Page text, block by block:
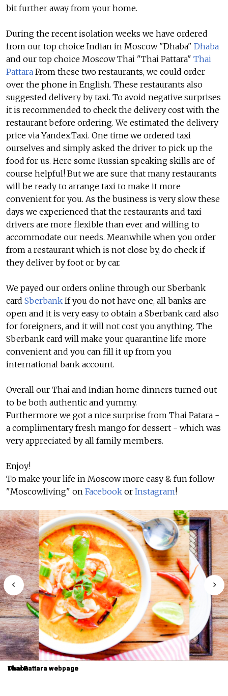
bit further away from your home.
During the recent isolation weeks we have ordered
from our top choice Indian in Moscow "Dhaba" Dhaba
and our top choice Moscow Thai "Thai Pattara" Thai
Pattara From these two restaurants, we could order
over the phone in English. These restaurants also
suggested delivery by taxi. To avoid negative surprises
it is recommended to check the delivery cost with the
restaurant before ordering. We estimated the delivery
price via Yandex.Taxi. One time we ordered taxi
ourselves and simply asked the driver to pick up the
food for us. Here some Russian speaking skills are of
course helpful! But we are sure that many restaurants
will be ready to arrange taxi to make it more
convenient for you. As the business is very slow these
days we experienced that the restaurants and taxi
drivers are more flexible than ever and willing to
accommodate our needs. Meanwhile when you order
from a restaurant which is not close by, do check if
they deliver by foot or by car.
We payed our orders online through our Sberbank
card Sberbank If you do not have one, all banks are
open and it is very easy to obtain a Sberbank card also
for foreigners, and it will not cost you anything. The
Sberbank card will make your quarantine life more
convenient and you can fill it up from you
international bank account.
Overall our Thai and Indian home dinners turned out
to be both authentic and yummy.
Furthermore we got a nice surprise from Thai Patara -
a complimentary fresh mango for dessert - which was
very appreciated by all family members.
Enjoy!
To make your life in Moscow more easy & fun follow
"Moscowliving" on Facebook or Instagram!
Dhaba
Dhaba
Thai Pattara webpage
Thai Pattara webpage
Thai Pattara webpage